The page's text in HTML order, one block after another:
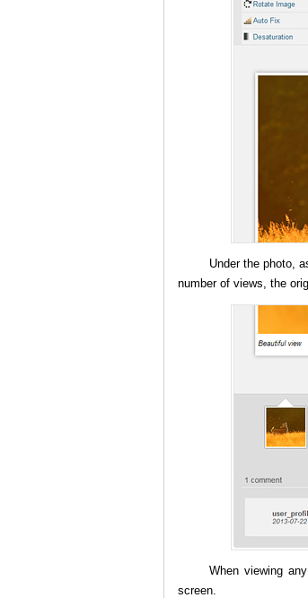
Under the photo,
number of views, the
When viewing
screen.